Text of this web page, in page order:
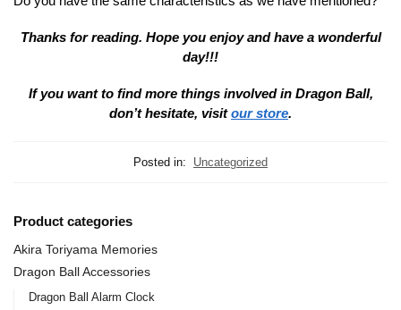
Thanks for reading. Hope you enjoy and have a wonderful
day!!!
If you want to find more things involved in Dragon Ball,
don’t hesitate, visitour store.
Posted in: Uncategorized
Product categories
Akira Toriyama Memories
Dragon Ball Accessories
Dragon Ball Alarm Clock